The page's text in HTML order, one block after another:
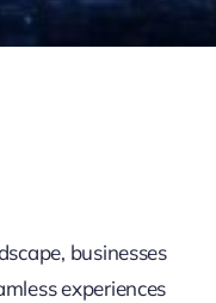
businesses
experiences